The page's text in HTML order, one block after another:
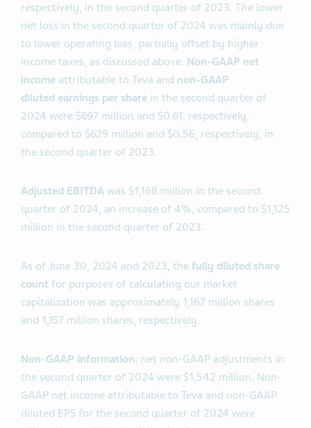
respectively, in the second quarter of 2023. The lower
net loss in the second quarter of 2024 was mainly due
to lower operating loss, partially offset by higher
income taxes, as discussed above. Non-GAAP net
income attributable to Teva and non-GAAP
diluted earnings per share in the second quarter of
2024 were $697 million and $0.61, respectively,
compared to $629 million and $0.56, respectively, in
the second quarter of 2023.
Adjusted EBITDA was $1,168 million in the second
quarter of 2024, an increase of 4%, compared to $1,125
million in the second quarter of 2023.
As of June 30, 2024 and 2023, the fully diluted share
count for purposes of calculating our market
capitalization was approximately 1,167 million shares
and 1,157 million shares, respectively.
Non-GAAP information: net non-GAAP adjustments in
the second quarter of 2024 were $1,542 million. Non-
GAAP net income attributable to Teva and non-GAAP
diluted EPS for the second quarter of 2024 were